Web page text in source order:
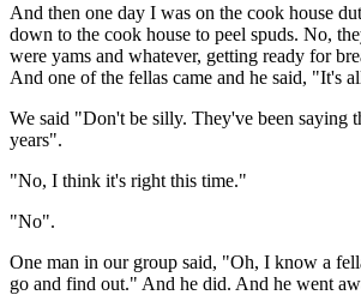
And then one day I was on the cook house
down to the cook house to peel spuds. No,
were yams and whatever, getting ready for
And one of the fellas came and he said, "It's
We said "Don't be silly. They've been saying
years".
"No, I think it's right this time."
"No".
One man in our group said, "Oh, I know a
go and find out." And he did. And he went